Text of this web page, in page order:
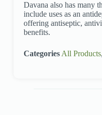
Categories All Products,
Davana also has many
include uses as an
offering antiseptic,
benefits.